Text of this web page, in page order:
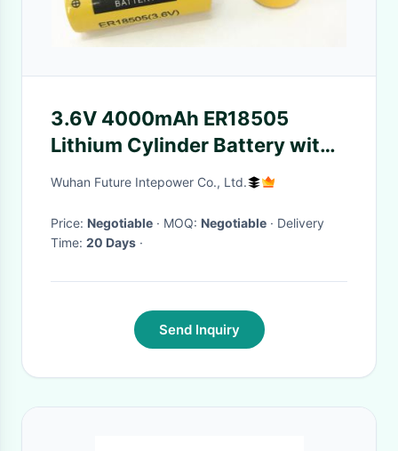
3.6V 4000mAh ER18505
Lithium Cylinder Battery with
Hermetic Glass-to-Metal
Wuhan Future Intepower Co., Ltd.
Price: Negotiable · MOQ: Negotiable · Delivery
Time: 20 Days ·
Send Inquiry